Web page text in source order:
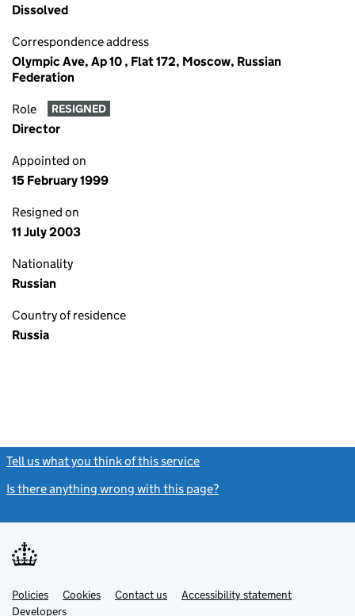
Dissolved
Correspondence address
Olympic Ave, Ap 10 , Flat 172, Moscow, Russian
Federation
Role RESIGNED
Director
Appointed on
15 February 1999
Resigned on
11 July 2003
Nationality
Russian
Country of residence
Russia
Tell us what you think of this service
Is there anything wrong with this page?
Support links
PoliciesLink
opens
Cookies Contact usLinkAccessibility statement
DevelopersLink